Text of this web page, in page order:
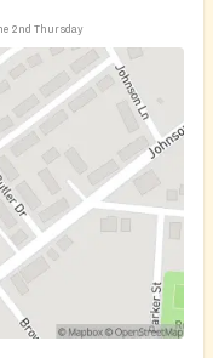
2nd Thursday